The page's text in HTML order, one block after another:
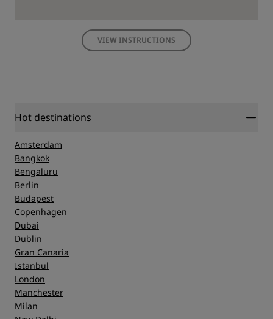
VIEW INSTRUCTIONS
Hot destinations
Amsterdam
Bangkok
Bengaluru
Berlin
Budapest
Copenhagen
Dubai
Dublin
Gran Canaria
Istanbul
London
Manchester
Milan